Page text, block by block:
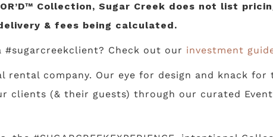
Collection, Sugar Creek does not list
& fees being calculated.
Check out our investment
rental company. Our eye for design and knack
clients (& their guests) through our curated